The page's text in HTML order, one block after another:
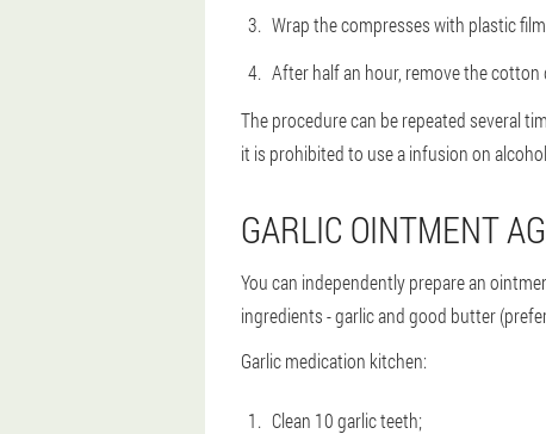
Wrap the compresses with plastic
After half an hour, remove the cotton
The procedure can be repeated several
it is prohibited to use a infusion on
GARLIC OINTMENT
You can independently prepare an
ingredients - garlic and good butter
Garlic medication kitchen:
Clean 10 garlic teeth;